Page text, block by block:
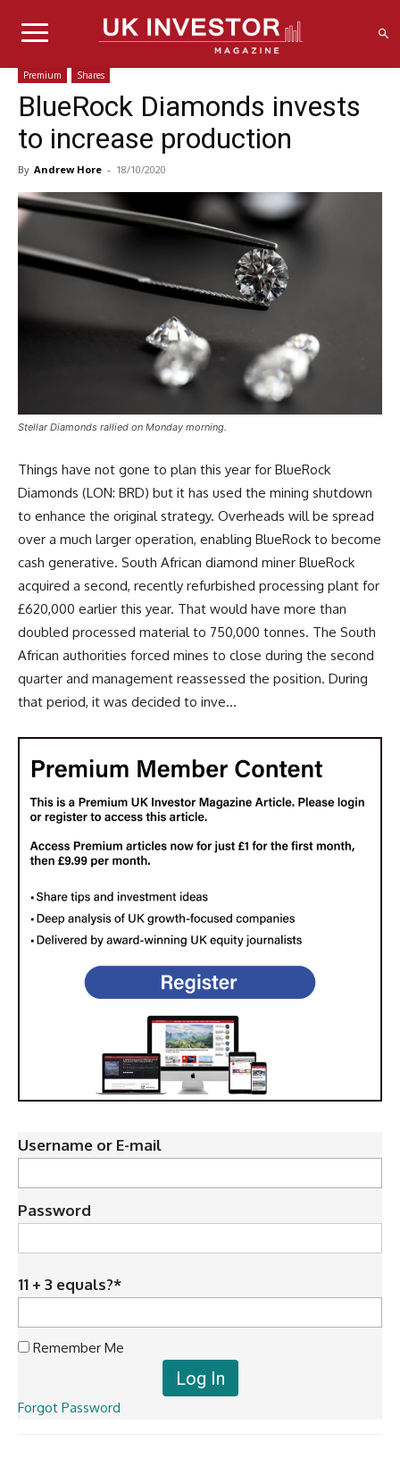
Premium Shares
BlueRock Diamonds invests
to increase production
By Andrew Hore - 18/10/2020
Stellar Diamonds rallied on Monday morning.
Things have not gone to plan this year for BlueRock
Diamonds (LON: BRD) but it has used the mining shutdown
to enhance the original strategy. Overheads will be spread
over a much larger operation, enabling BlueRock to become
cash generative. South African diamond miner BlueRock
acquired a second, recently refurbished processing plant for
£620,000 earlier this year. That would have more than
doubled processed material to 750,000 tonnes. The South
African authorities forced mines to close during the second
quarter and management reassessed the position. During
that period, it was decided to inve...
Username or E-mail
Password
11 + 3 equals?*
Remember Me
Forgot Password